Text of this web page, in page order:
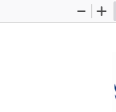
Zoom